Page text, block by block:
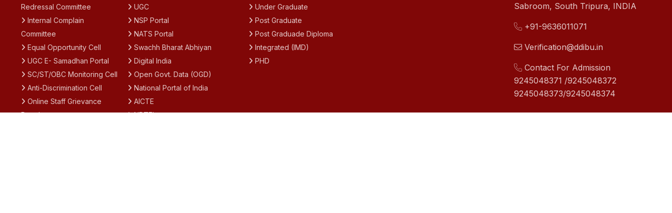
Redressal Committee
Internal Complain
Committee
Equal Opportunity Cell
UGC E- Samadhan Portal
SC/ST/OBC Monitoring Cell
Anti-Discrimination Cell
Online Staff Grievance
Portal
UGC
NSP Portal
NATS Portal
Swachh Bharat Abhiyan
Digital India
Open Govt. Data (OGD)
National Portal of India
AICTE
NPTEL
Under Graduate
Post Graduate
Post Graduade Diploma
Integrated (IMD)
PHD
Sabroom, South Tripura, INDIA
+91-9636011071
Verification@ddibu.in
Contact For Admission
9245048371 /9245048372
9245048373/9245048374